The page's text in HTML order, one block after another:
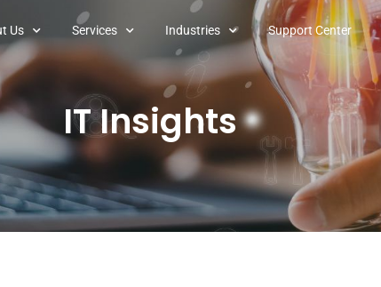
Us Services Industries Support Center
IT Insights